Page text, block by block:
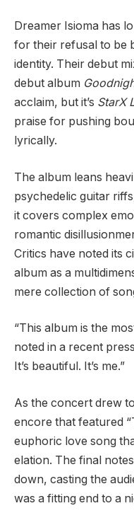
Dreamer Isioma has
for their refusal to be
identity. Their debut
debut album
acclaim, but it’s StarX
praise for pushing
lyrically.
The album leans
psychedelic guitar
it covers complex
romantic
Critics have noted its
album as a
mere collection of
“This album is the
noted in a recent
It’s beautiful. It’s me.”
As the concert drew
encore that featured
euphoric love song
elation. The final
down, casting the
was a fitting end to a